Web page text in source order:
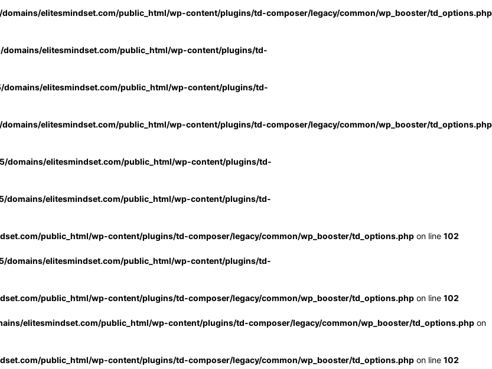
elitesmindset.com/public_html/wp-content/plugins/td-composer/legacy/common/wp_booster/td_options.php
domains/elitesmindset.com/public_html/wp-content/plugins/td-
domains/elitesmindset.com/public_html/wp-content/plugins/td-
elitesmindset.com/public_html/wp-content/plugins/td-composer/legacy/common/wp_booster/td_options.php
domains/elitesmindset.com/public_html/wp-content/plugins/td-
domains/elitesmindset.com/public_html/wp-content/plugins/td-
public_html/wp-content/plugins/td-composer/legacy/common/wp_booster/td_options.php on line 102
domains/elitesmindset.com/public_html/wp-content/plugins/td-
public_html/wp-content/plugins/td-composer/legacy/common/wp_booster/td_options.php on line 102
elitesmindset.com/public_html/wp-content/plugins/td-composer/legacy/common/wp_booster/td_options.php on
public_html/wp-content/plugins/td-composer/legacy/common/wp_booster/td_options.php on line 102